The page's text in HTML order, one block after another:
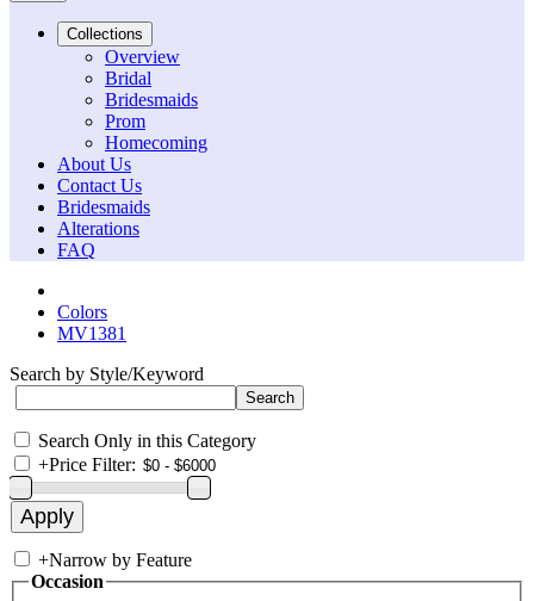
Collections
Overview
Bridal
Bridesmaids
Prom
Homecoming
About Us
Contact Us
Bridesmaids
Alterations
FAQ
Colors
MV1381
Search by Style/Keyword
Search Only in this Category
+Price Filter:
+Narrow by Feature
Occasion